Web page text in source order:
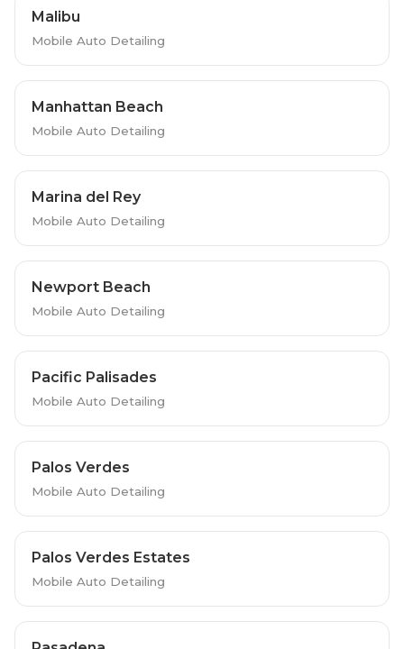
Malibu
Mobile Auto Detailing
Manhattan Beach
Mobile Auto Detailing
Marina del Rey
Mobile Auto Detailing
Newport Beach
Mobile Auto Detailing
Pacific Palisades
Mobile Auto Detailing
Palos Verdes
Mobile Auto Detailing
Palos Verdes Estates
Mobile Auto Detailing